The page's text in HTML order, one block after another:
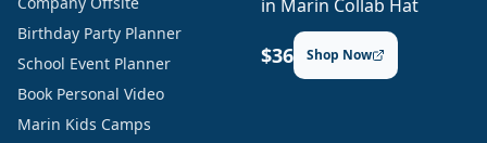
Birthday Party Planner
School Event Planner
Book Personal Video
Marin Kids Camps
$36 Shop Now